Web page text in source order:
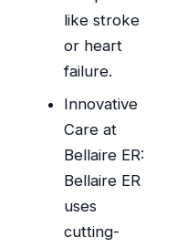
like stroke
or heart
failure.
Innovative
Care at
Bellaire ER:
Bellaire ER
uses
cutting-